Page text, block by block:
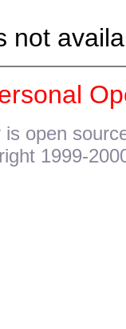
not
open
1999-